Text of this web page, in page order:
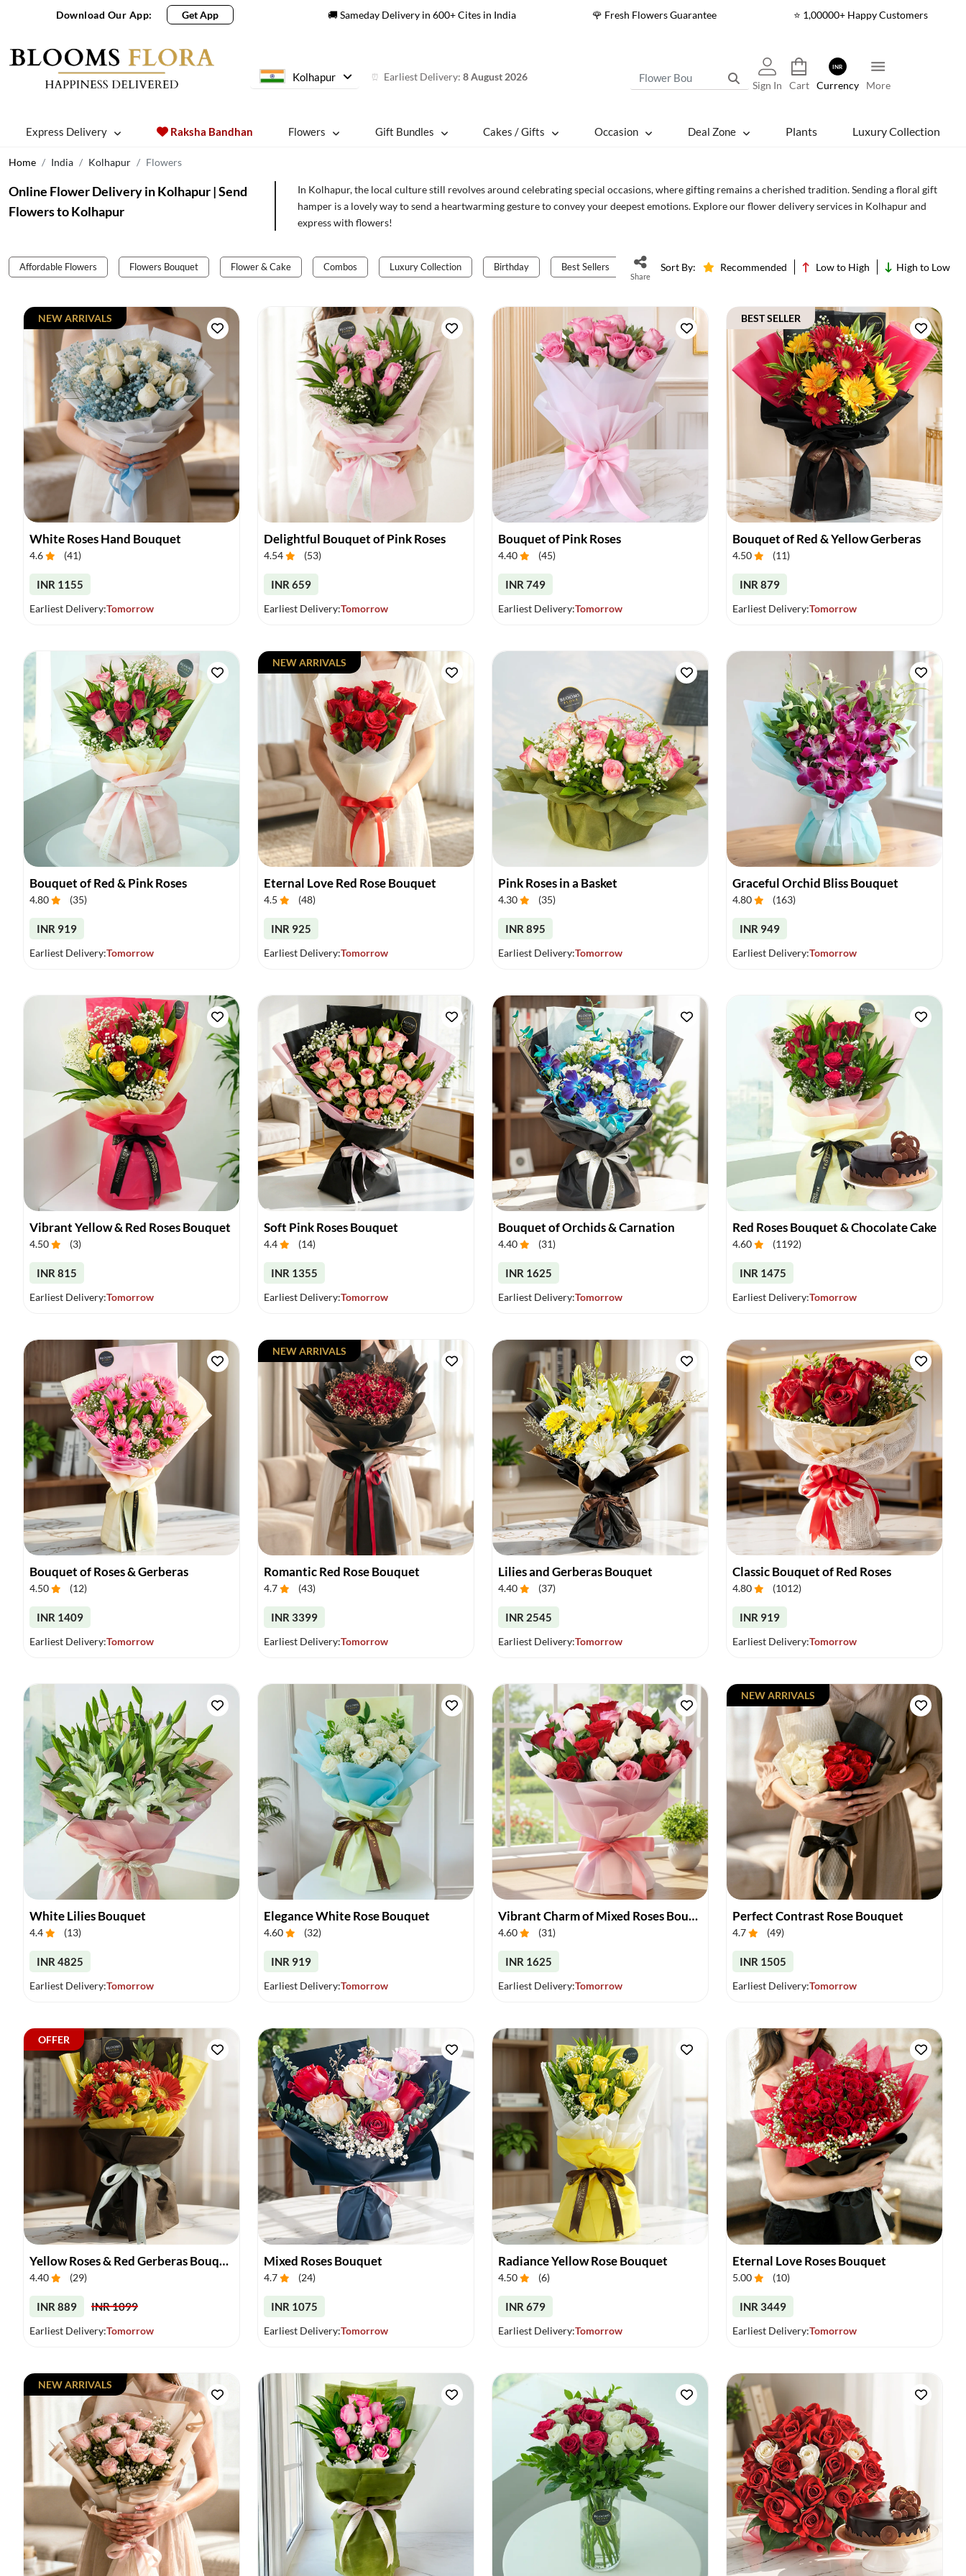
Download Our App: Get App 🚚 Sameday Delivery in 600+ Cites in India 🌹 Fresh Flowers Guarantee ⭐ 1,00000+ Happy Customers
Kolhapur ⏰ Earliest Delivery: 8 August 2026
Sign In Cart
INR
Currency More
Express Delivery Raksha Bandhan Flowers Gift Bundles Cakes / Gifts Occasion Deal Zone Plants Luxury Collection
Home India Kolhapur Flowers
Online Flower Delivery in Kolhapur | Send
Flowers to Kolhapur
In Kolhapur, the local culture still revolves around celebrating special occasions, where gifting remains a cherished tradition. Sending a floral gift
hamper is a lovely way to send a heartwarming gesture to convey your deepest emotions. Explore our flower delivery services in Kolhapur and
express with flowers!
Affordable Flowers Flowers Bouquet Flower & Cake Combos Luxury Collection Birthday Best Sellers Cakes
Share
Sort By: Recommended Low to High High to Low
White Roses Hand Bouquet
4.6 (41)
INR 1155
Earliest Delivery:Tomorrow
NEW ARRIVALS
Delightful Bouquet of Pink Roses
4.54 (53)
INR 659
Earliest Delivery:Tomorrow
Bouquet of Pink Roses
4.40 (45)
INR 749
Earliest Delivery:Tomorrow
Bouquet of Red & Yellow Gerberas
4.50 (11)
INR 879
Earliest Delivery:Tomorrow
BEST SELLER
Bouquet of Red & Pink Roses
4.80 (35)
INR 919
Earliest Delivery:Tomorrow
Eternal Love Red Rose Bouquet
4.5 (48)
INR 925
Earliest Delivery:Tomorrow
NEW ARRIVALS
Pink Roses in a Basket
4.30 (35)
INR 895
Earliest Delivery:Tomorrow
Graceful Orchid Bliss Bouquet
4.80 (163)
INR 949
Earliest Delivery:Tomorrow
Vibrant Yellow & Red Roses Bouquet
4.50 (3)
INR 815
Earliest Delivery:Tomorrow
Soft Pink Roses Bouquet
4.4 (14)
INR 1355
Earliest Delivery:Tomorrow
Bouquet of Orchids & Carnation
4.40 (31)
INR 1625
Earliest Delivery:Tomorrow
Red Roses Bouquet & Chocolate Cake
4.60 (1192)
INR 1475
Earliest Delivery:Tomorrow
Bouquet of Roses & Gerberas
4.50 (12)
INR 1409
Earliest Delivery:Tomorrow
Romantic Red Rose Bouquet
4.7 (43)
INR 3399
Earliest Delivery:Tomorrow
NEW ARRIVALS
Lilies and Gerberas Bouquet
4.40 (37)
INR 2545
Earliest Delivery:Tomorrow
Classic Bouquet of Red Roses
4.80 (1012)
INR 919
Earliest Delivery:Tomorrow
White Lilies Bouquet
4.4 (13)
INR 4825
Earliest Delivery:Tomorrow
Elegance White Rose Bouquet
4.60 (32)
INR 919
Earliest Delivery:Tomorrow
Vibrant Charm of Mixed Roses Bouquet
4.60 (31)
INR 1625
Earliest Delivery:Tomorrow
Perfect Contrast Rose Bouquet
4.7 (49)
INR 1505
Earliest Delivery:Tomorrow
NEW ARRIVALS
Yellow Roses & Red Gerberas Bouquet
4.40 (29)
INR 889 INR 1099
Earliest Delivery:Tomorrow
OFFER
Mixed Roses Bouquet
4.7 (24)
INR 1075
Earliest Delivery:Tomorrow
Radiance Yellow Rose Bouquet
4.50 (6)
INR 679
Earliest Delivery:Tomorrow
Eternal Love Roses Bouquet
5.00 (10)
INR 3449
Earliest Delivery:Tomorrow
NEW ARRIVALS